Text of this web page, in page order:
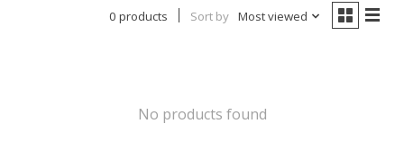
0 products Sort by Most viewed
No products found